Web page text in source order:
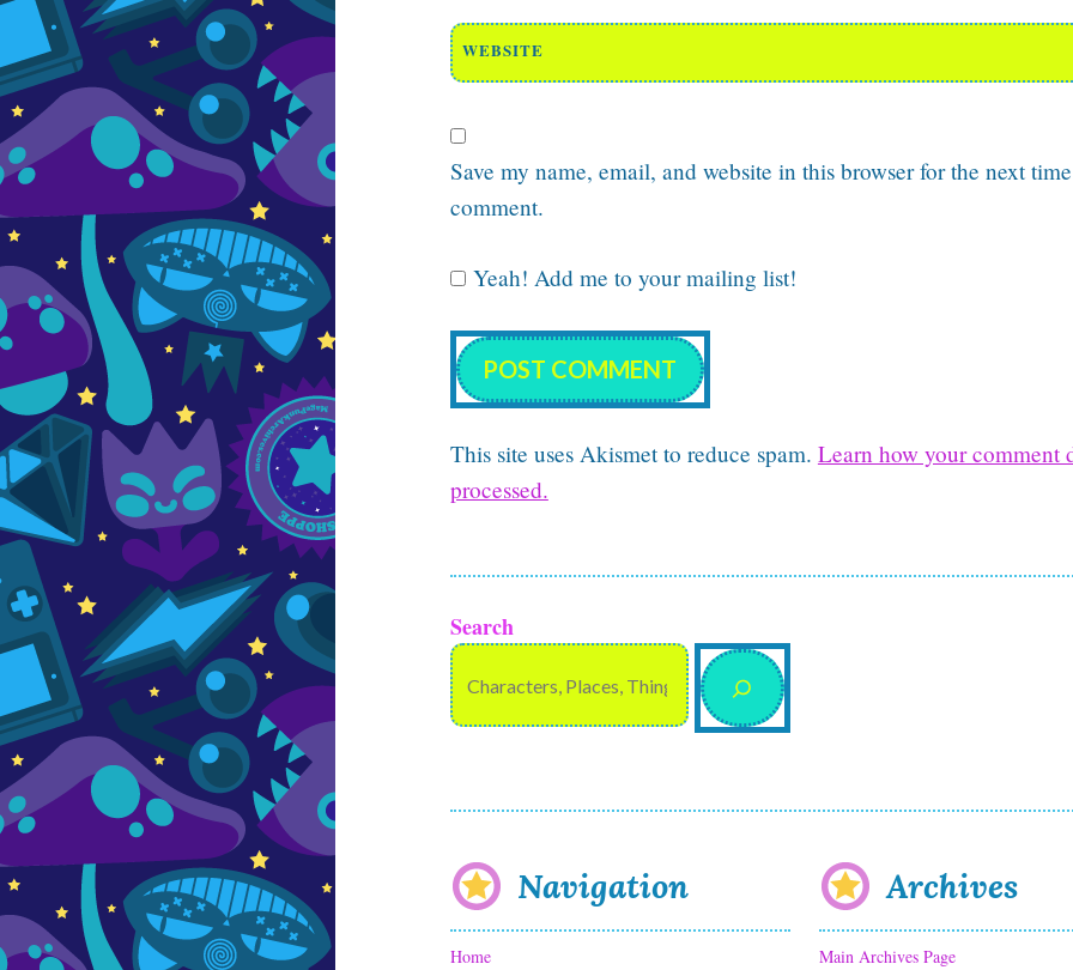
WEBSITE
Save my name, email, and website in this browser for the next
comment.
Yeah! Add me to your mailing list!
This site uses Akismet to reduce spam. Learn how your comment
processed.
Search
Navigation
Home
Archives
Main Archives Page